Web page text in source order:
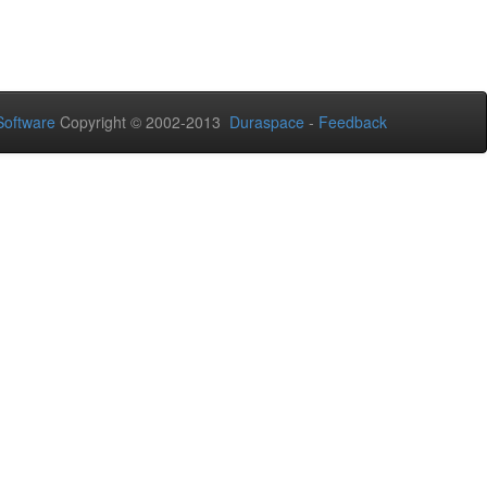
Copyright © 2002-2013 Duraspace - Feedback